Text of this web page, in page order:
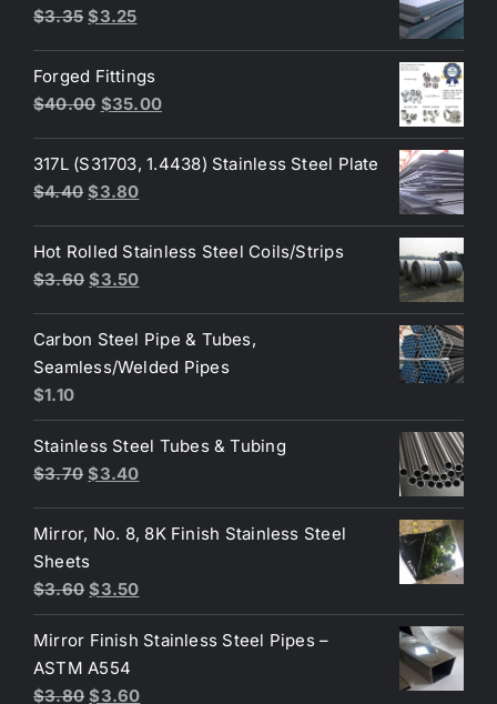
$3.80.
$3.35 Original
was:
$3.35.
$3.25Current
is:
$3.25.
Forged Fittings
$40.00 Original
was:
$40.00.
$35.00Current
is:
317L (S31703, 1.4438) Stainless Steel Plate
$4.40 Original
was:
$4.40.
$3.80Current
is:
$3.80.
Hot Rolled Stainless Steel Coils/Strips
$3.60 Original
was:
$3.60.
$3.50Current
is:
$3.50.
Carbon Steel Pipe & Tubes,
Seamless/Welded Pipes
$1.10
Stainless Steel Tubes & Tubing
$3.70 Original
was:
$3.70.
$3.40Current
is:
Mirror, No. 8, 8K Finish Stainless Steel
Sheets
$3.60 Original
price
was:
$3.60.
$3.50Current
price
is:
Mirror Finish Stainless Steel Pipes –
ASTM A554
$3.80 Original
$3.60Current